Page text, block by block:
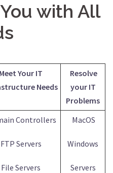
with All
Meet Your IT
Needs
Resolve
your IT
Problems
Controllers
FTP Servers
File Servers
MacOS
Windows
Servers